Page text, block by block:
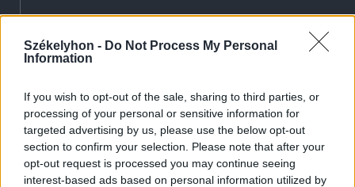
Székelyhon - Do Not Process My Personal
Information
If you wish to opt-out of the sale, sharing to third parties, or
processing of your personal or sensitive information for
targeted advertising by us, please use the below opt-out
section to confirm your selection. Please note that after your
opt-out request is processed you may continue seeing
interest-based ads based on personal information utilized by
Impresszum
Szerzői jogok
Adatvédelmi tájékoztató
Hozzászólási szabályzat
Nyomtatott lapjaink archívuma
Székely Hírmondó archívuma
Médiaajánlat